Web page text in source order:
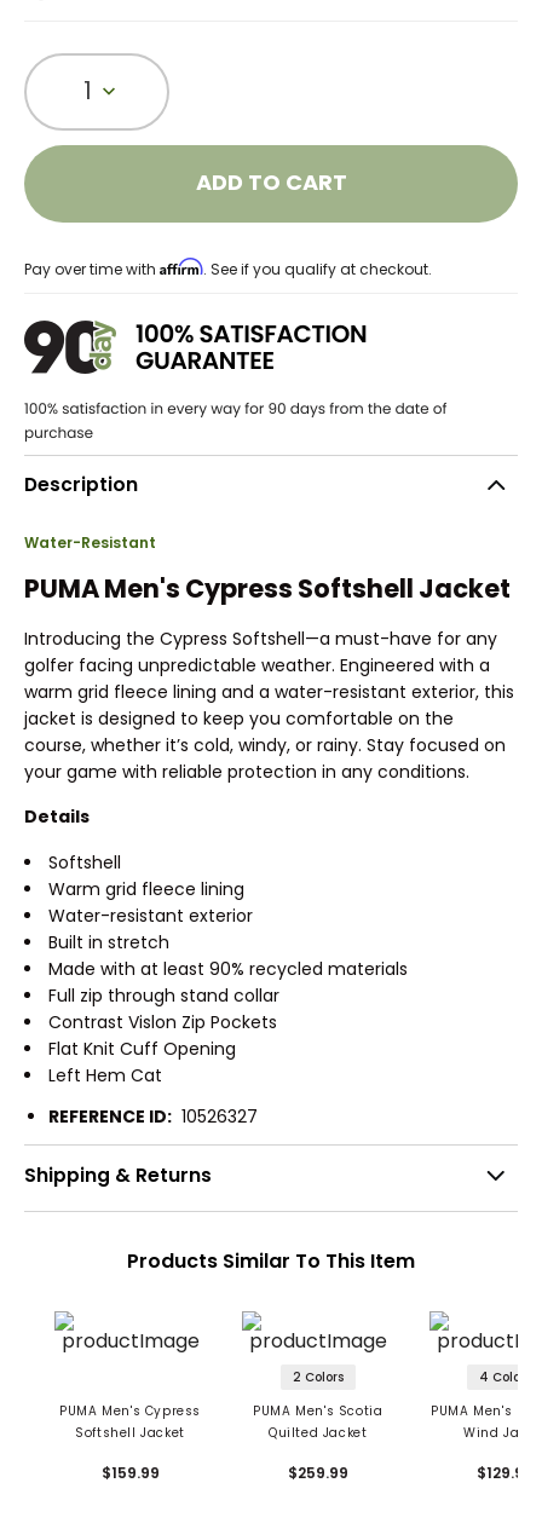
1
ADD TO CART
Pay over time with Affirm. See if you qualify at checkout.
Description
Water-Resistant
PUMA Men's Cypress Softshell Jacket
Introducing the Cypress Softshell—a must-have for any
golfer facing unpredictable weather. Engineered with a
warm grid fleece lining and a water-resistant exterior, this
jacket is designed to keep you comfortable on the
course, whether it’s cold, windy, or rainy. Stay focused on
your game with reliable protection in any conditions.
Details
Softshell
Warm grid fleece lining
Water-resistant exterior
Built in stretch
Made with at least 90% recycled materials
Full zip through stand collar
Contrast Vislon Zip Pockets
Flat Knit Cuff Opening
Left Hem Cat
REFERENCE ID: 10526327
Shipping & Returns
Products Similar To This Item
PUMA Men's Cypress
Softshell Jacket
$159.99
2 Colors
PUMA Men's Scotia
Quilted Jacket
$259.99
4 Colors
PUMA Men's
Wind
$129.99